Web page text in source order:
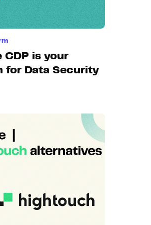
CDP is your
for Data Security